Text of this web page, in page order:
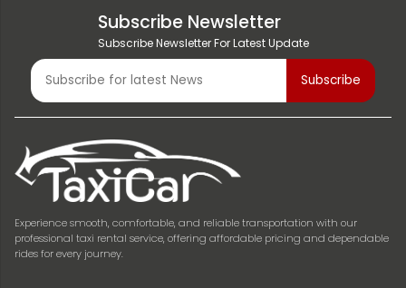
Subscribe Newsletter
Subscribe Newsletter For Latest Update
Experience smooth, comfortable, and reliable transportation with our
professional taxi rental service, offering affordable pricing and dependable
rides for every journey.